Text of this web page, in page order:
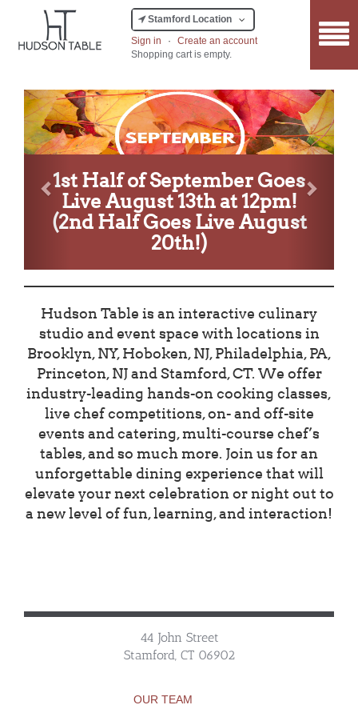
Stamford Location
Sign in
·
Create an account
Shopping cart is empty.
1st Half of September Goes
Live August 13th at 12pm!
(2nd Half Goes Live August
20th!)
Previous Next
Hudson Table is an interactive culinary
studio and event space with locations in
Brooklyn, NY, Hoboken, NJ, Philadelphia, PA,
Princeton, NJ and Stamford, CT. We offer
industry-leading hands-on cooking classes,
live chef competitions, on- and off-site
events and catering, multi-course chef’s
tables, and so much more. Join us for an
unforgettable dining experience that will
elevate your next celebration or night out to
a new level of fun, learning, and interaction!
44 John Street
Stamford, CT 06902
OUR TEAM